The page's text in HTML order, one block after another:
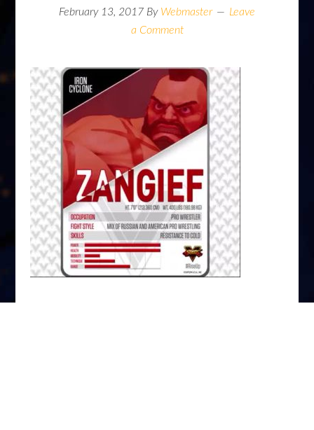
February 13, 2017 By Webmaster
Leave
a Comment